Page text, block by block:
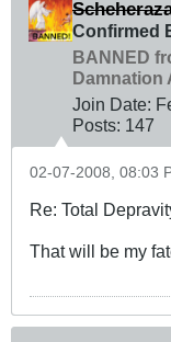
Confirmed
BANNED
Damnation
Join Date:
Posts: 147
02-07-2008, 08:03
Re: Total
That will be my